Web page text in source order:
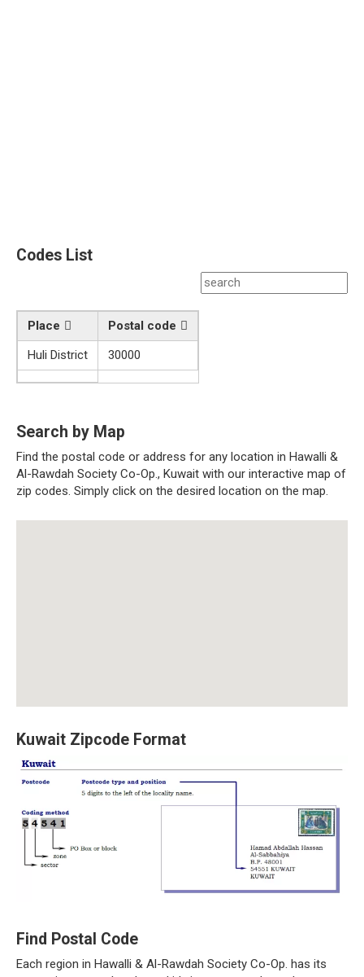
Codes List
Place
Postal code
Huli District
30000
Search by Map
Find the postal code or address for any location in Hawalli &
Al-Rawdah Society Co-Op., Kuwait with our interactive map of
zip codes. Simply click on the desired location on the map.
Kuwait Zipcode Format
Find Postal Code
Each region in Hawalli & Al-Rawdah Society Co-Op. has its